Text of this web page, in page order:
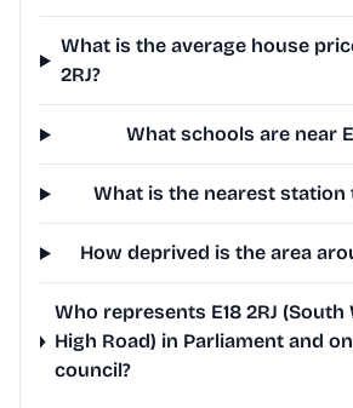
What is the average house
2RJ?
What schools are near
What is the nearest station
How deprived is the area
Who represents E18 2RJ
High Road) in Parliament and
council?